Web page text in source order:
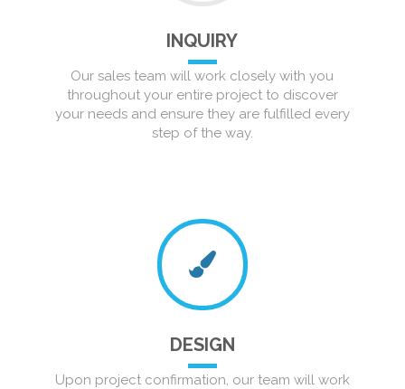
INQUIRY
Our sales team will work closely with you
throughout your entire project to discover
your needs and ensure they are fulfilled every
step of the way.
DESIGN
Upon project confirmation, our team will work